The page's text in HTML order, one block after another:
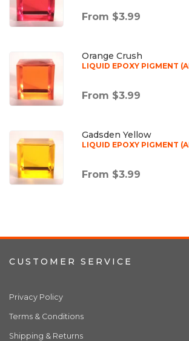
From $3.99
Orange Crush
LIQUID EPOXY PIGMENT
From $3.99
Gadsden Yellow
LIQUID EPOXY PIGMENT
From $3.99
CUSTOMER SERVICE
Privacy Policy
Terms & Conditions
Shipping & Returns